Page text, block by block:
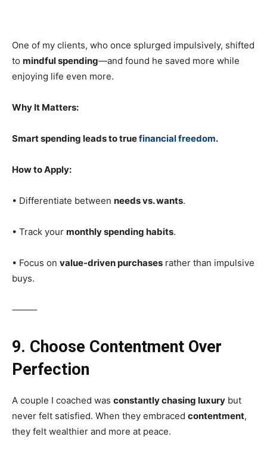
One of my clients, who once splurged impulsively, shifted
to mindful spending—and found he saved more while
enjoying life even more.
Why It Matters:
Smart spending leads to truefinancial freedom.
How to Apply:
• Differentiate between needs vs. wants.
• Track your monthly spending habits.
• Focus on value-driven purchases rather than impulsive
buys.
⸻
9. Choose Contentment Over
Perfection
A couple I coached was constantly chasing luxury but
never felt satisfied. When they embraced contentment,
they felt wealthier and more at peace.